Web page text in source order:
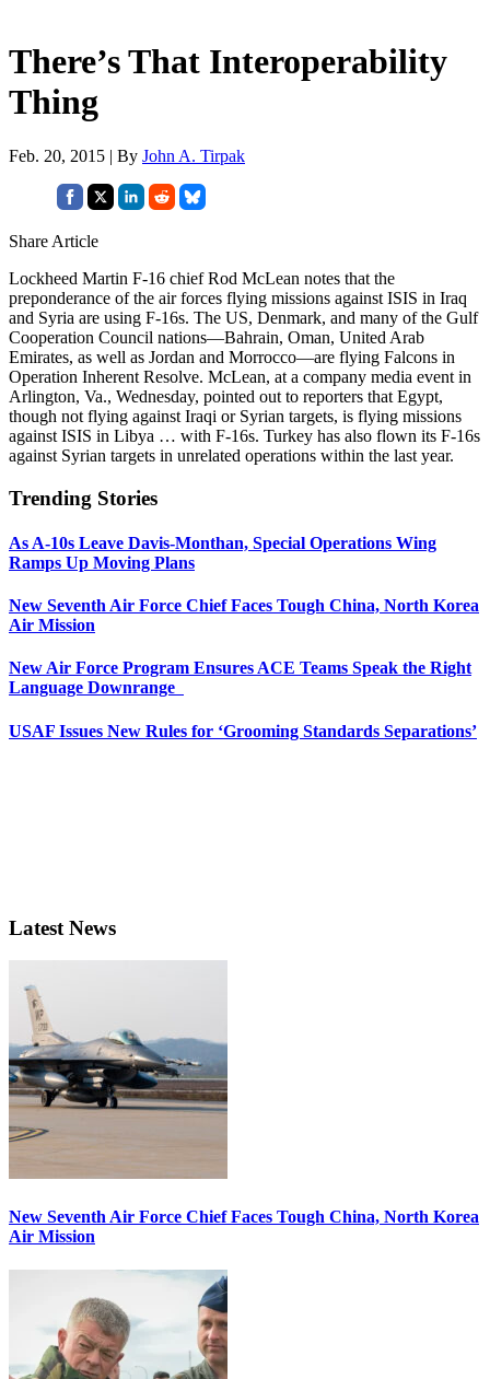
There’s That Interoperability
Thing
Feb. 20, 2015 | By John A. Tirpak
Share Article
Lockheed Martin F-16 chief Rod McLean notes that the
preponderance of the air forces flying missions against ISIS in Iraq
and Syria are using F-16s. The US, Denmark, and many of the Gulf
Cooperation Council nations—Bahrain, Oman, United Arab
Emirates, as well as Jordan and Morrocco—are flying Falcons in
Operation Inherent Resolve. McLean, at a company media event in
Arlington, Va., Wednesday, pointed out to reporters that Egypt,
though not flying against Iraqi or Syrian targets, is flying missions
against ISIS in Libya … with F-16s. Turkey has also flown its F-16s
against Syrian targets in unrelated operations within the last year.
Trending Stories
As A-10s Leave Davis-Monthan, Special Operations Wing
Ramps Up Moving Plans
New Seventh Air Force Chief Faces Tough China, North Korea
Air Mission
New Air Force Program Ensures ACE Teams Speak the Right
Language Downrange
USAF Issues New Rules for ‘Grooming Standards Separations’
Latest News
New Seventh Air Force Chief Faces Tough China, North Korea
Air Mission